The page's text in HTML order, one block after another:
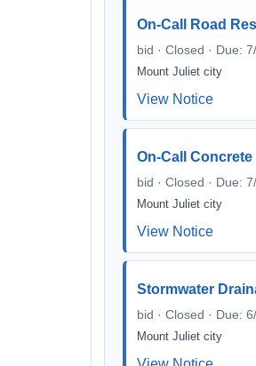
On-Call Road
bid · Closed · Due:
Mount Juliet city
View Notice
On-Call
bid · Closed · Due:
Mount Juliet city
View Notice
Stormwater
bid · Closed · Due:
Mount Juliet city